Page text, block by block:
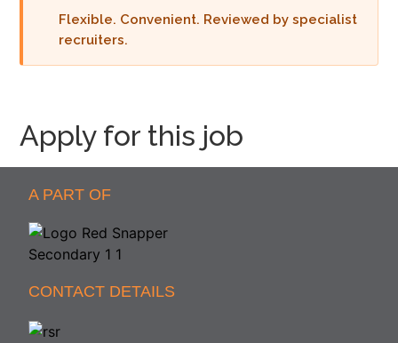
Flexible. Convenient. Reviewed by specialist
recruiters.
Apply for this job
A PART OF
CONTACT DETAILS